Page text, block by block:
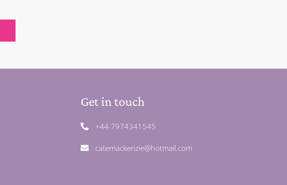
Get in touch
+44 7974341545
catemackenzie@hotmail.com